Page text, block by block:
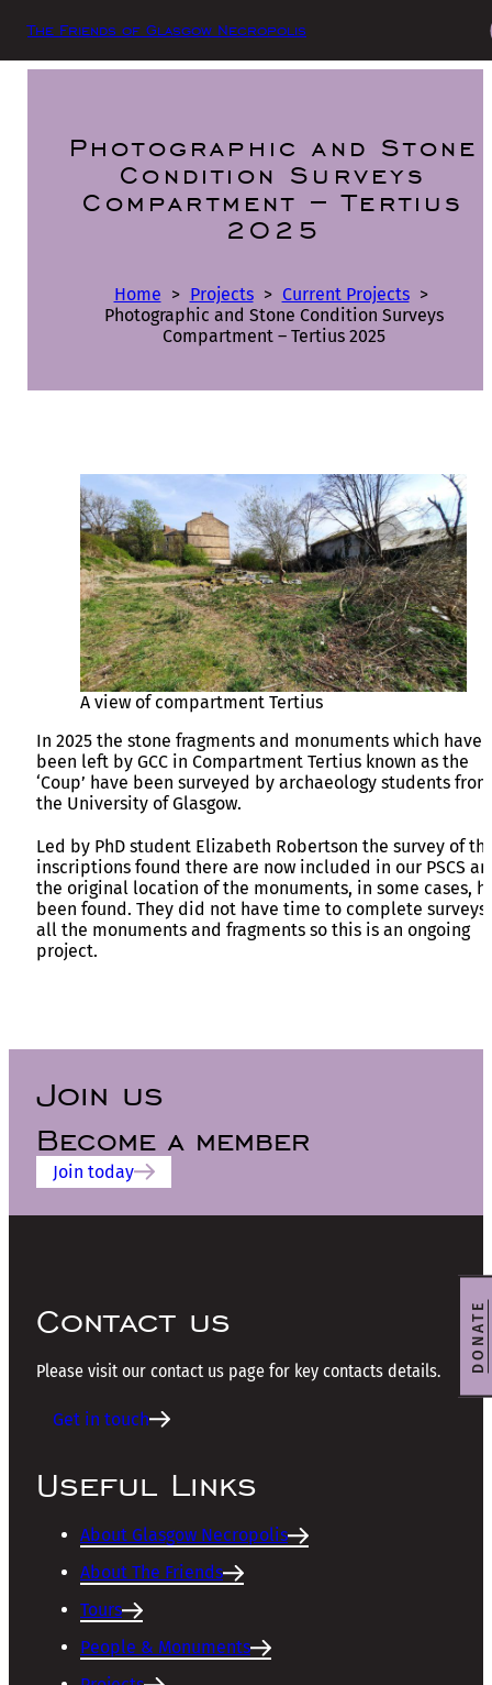
The Friends of Glasgow Necropolis
Photographic and Stone
Condition Surveys
Compartment – Tertius
2025
Home > Projects > Current Projects >
Photographic and Stone Condition Surveys
Compartment – Tertius 2025
A view of compartment Tertius
In 2025 the stone fragments and monuments which have
been left by GCC in Compartment Tertius known as the
‘Coup’ have been surveyed by archaeology students from
the University of Glasgow.
Led by PhD student Elizabeth Robertson the survey of
inscriptions found there are now included in our PSCS
the original location of the monuments, in some cases,
been found. They did not have time to complete surveys
all the monuments and fragments so this is an ongoing
project.
Join us
Become a member
Join today
Contact us
Please visit our contact us page for key contacts details.
Get in touch
Useful Links
About Glasgow Necropolis
About The Friends
Tours
People & Monuments
DONATE